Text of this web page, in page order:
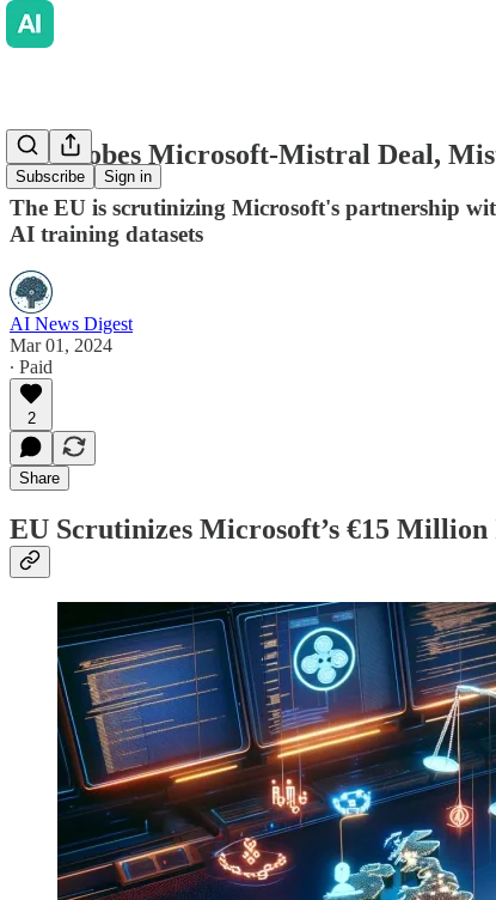
Subscribe Sign in
EU Probes Microsoft-Mistral Deal,
The EU is scrutinizing Microsoft's partnership
AI training datasets
AI News Digest
Mar 01, 2024
∙ Paid
2
Share
EU Scrutinizes Microsoft’s €15